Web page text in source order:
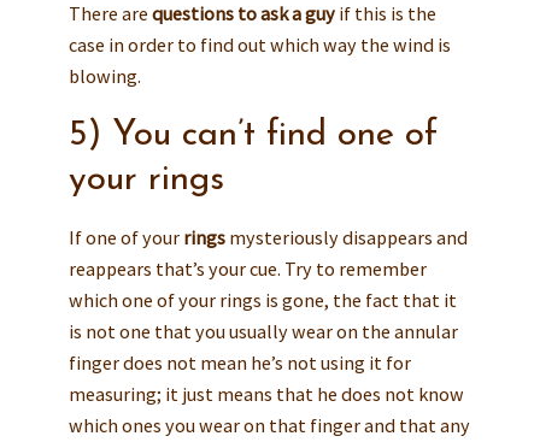
There are questions to ask a guyif this is the
case in order to find out which way the wind is
blowing.
5) You can’t find one of
your rings
If one of your ringsmysteriously disappears and
reappears that’s your cue. Try to remember
which one of your rings is gone, the fact that it
is not one that you usually wear on the annular
finger does not mean he’s not using it for
measuring; it just means that he does not know
which ones you wear on that finger and that any